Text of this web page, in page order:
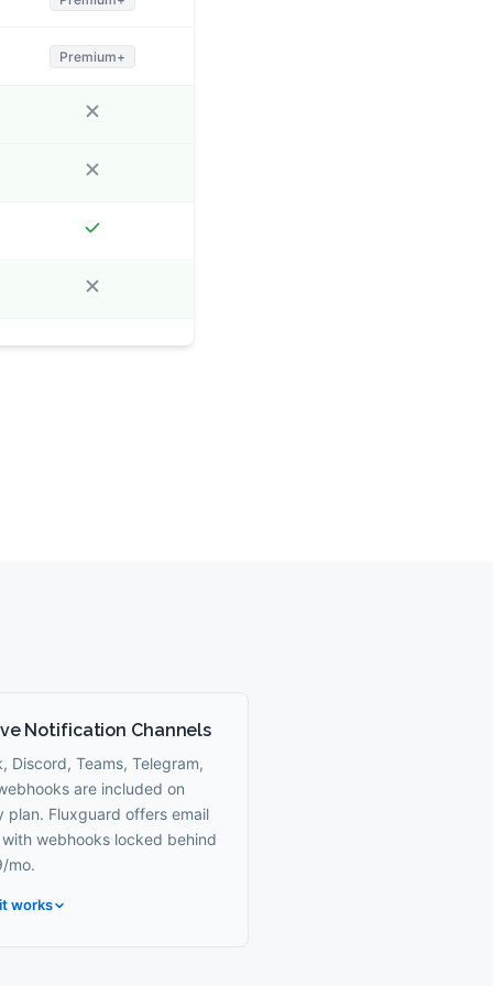
Premium+
Notification Channels
Discord, Teams, Telegram,
are included on
plan. Fluxguard offers email
webhooks locked behind
mo.
works